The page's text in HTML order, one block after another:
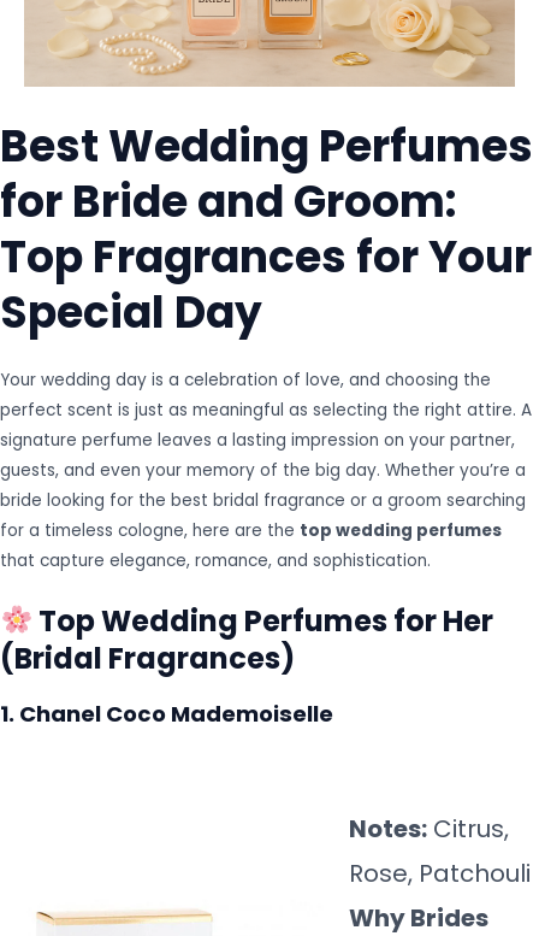
Best Wedding Perfumes
for Bride and Groom:
Top Fragrances for Your
Special Day
Your wedding day is a celebration of love, and choosing the
perfect scent is just as meaningful as selecting the right attire. A
signature perfume leaves a lasting impression on your partner,
guests, and even your memory of the big day. Whether you’re a
bride looking for the best bridal fragrance or a groom searching
for a timeless cologne, here are the top wedding perfumes
that capture elegance, romance, and sophistication.
Top Wedding Perfumes for Her
(Bridal Fragrances)
1. Chanel Coco Mademoiselle
Notes: Citrus,
Rose, Patchouli
Why Brides